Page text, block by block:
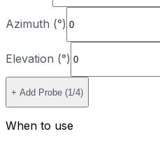
Azimuth (°)
Elevation (°)
+ Add Probe (1 /4)
When to use